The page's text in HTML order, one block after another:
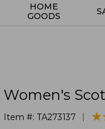
HOME
GOODS
Women's
Item #: TA273137 ★
★